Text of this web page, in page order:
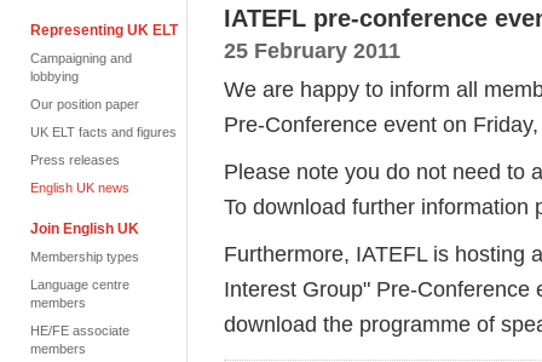
Representing UK ELT
Campaigning and
lobbying
Our position paper
UK ELT facts and figures
Press releases
English UK news
Join English UK
Membership types
Language centre
members
HE/FE associate
members
IATEFL pre-conference
25 February 2011
We are happy to inform all
Pre-Conference event on
Please note you do not need to
To download further information
Furthermore, IATEFL is hosting
Interest Group" Pre-
download the programme of